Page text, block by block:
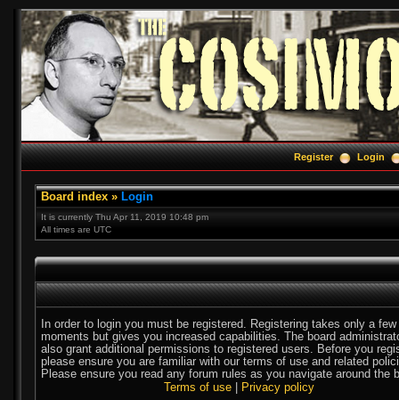
Register Login
Board index » Login
It is currently Thu Apr 11, 2019 10:48 pm
All times are UTC
In order to login you must be registered. Registering takes only a few
moments but gives you increased capabilities. The board
also grant additional permissions to registered users. Before you
please ensure you are familiar with our terms of use and related
Please ensure you read any forum rules as you navigate around the
Terms of use
Privacy policy